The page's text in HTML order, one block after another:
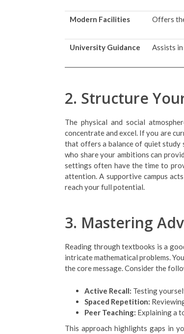
Modern Facilities Offers
University Guidance Assists
2. Structure
The physical and social
concentrate and excel. If you are
that offers a balance of quiet study
who share your ambitions can
settings often have the time to
attention. A supportive campus
reach your full potential.
3. Mastering
Reading through textbooks is a
intricate mathematical problems.
the core message. Consider the
Active Recall: Testing
Spaced Repetition:
Peer Teaching: Explaining a
This approach highlights gaps in